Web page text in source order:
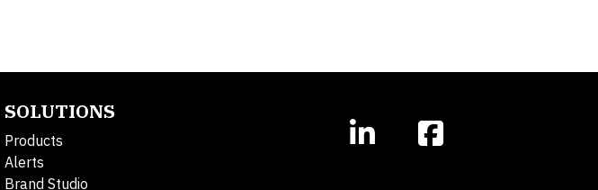
SOLUTIONS
Products
Alerts
Brand Studio